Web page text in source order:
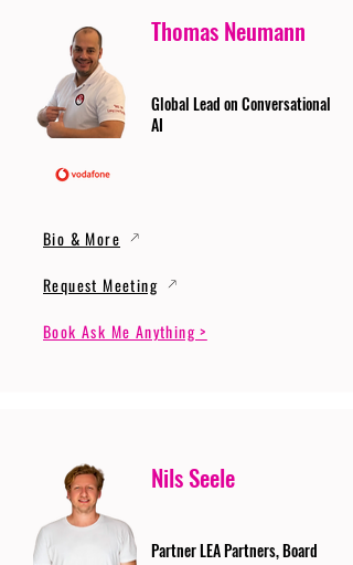
Thomas Neumann
Global Lead on Conversational
AI
Bio & More
Request Meeting
Book Ask Me Anything >
Nils Seele
Partner LEA Partners, Board